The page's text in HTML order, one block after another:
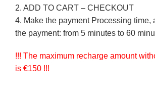
2. ADD TO CART – CHECKOUT
4. Make the payment Processing time,
the payment: from 5 minutes to 60
!!! The maximum recharge amount
is €150 !!!